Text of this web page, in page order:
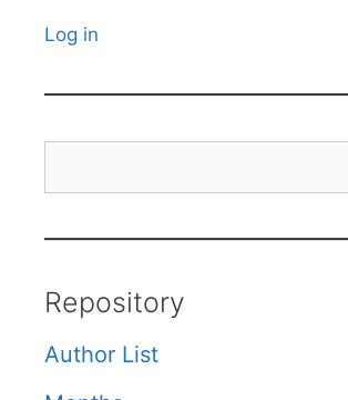
Log in
Repository
Author List